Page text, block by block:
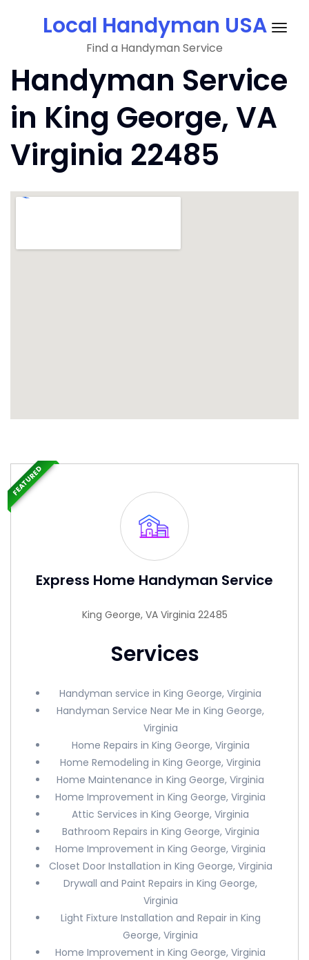
Local Handyman USA
Find a Handyman Service
Handyman Service
in King George, VA
Virginia 22485
Express Home Handyman Service
King George, VA Virginia 22485
Services
Handyman service in King George, Virginia
Handyman Service Near Me in King George,
Virginia
Home Repairs in King George, Virginia
Home Remodeling in King George, Virginia
Home Maintenance in King George, Virginia
Home Improvement in King George, Virginia
Attic Services in King George, Virginia
Bathroom Repairs in King George, Virginia
Home Improvement in King George, Virginia
Closet Door Installation in King George, Virginia
Drywall and Paint Repairs in King George,
Virginia
Light Fixture Installation and Repair in King
George, Virginia
Home Improvement in King George, Virginia
FEATURED